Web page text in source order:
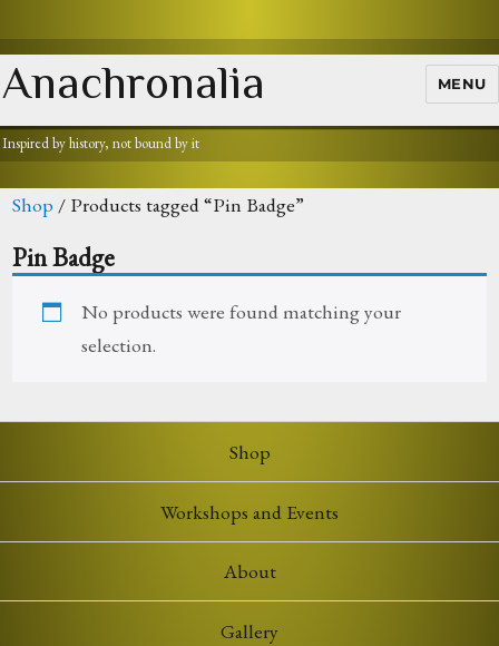
Anachronalia MENU
Inspired by history, not bound by it
Shop / Products tagged “Pin Badge”
Pin Badge
No products were found matching your
selection.
Shop
Workshops and Events
About
Gallery